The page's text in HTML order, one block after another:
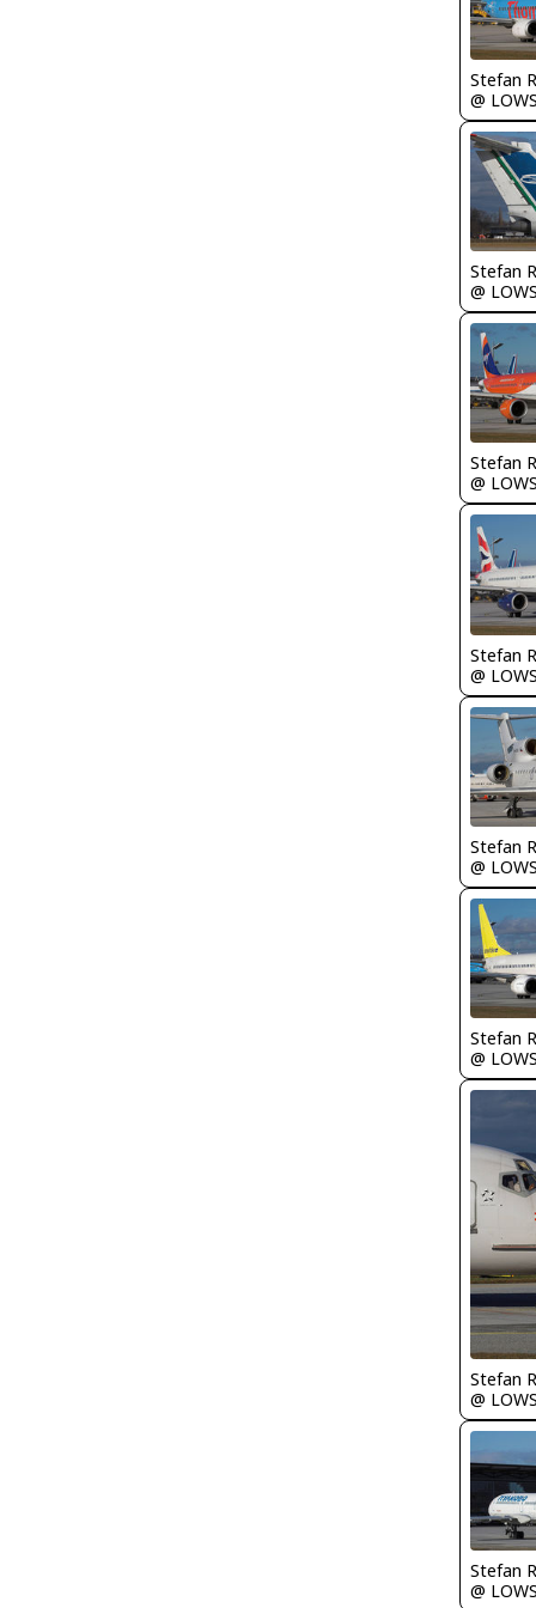
Stefan
@
Stefan
@
Stefan
@
Stefan
@
Stefan
@
Stefan
@
Stefan
@
Stefan
@